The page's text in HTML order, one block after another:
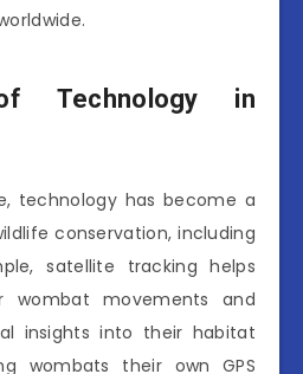
Technology in
technology has become a
conservation, including
satellite tracking helps
wombat movements and
insights into their habitat
wombats their own GPS